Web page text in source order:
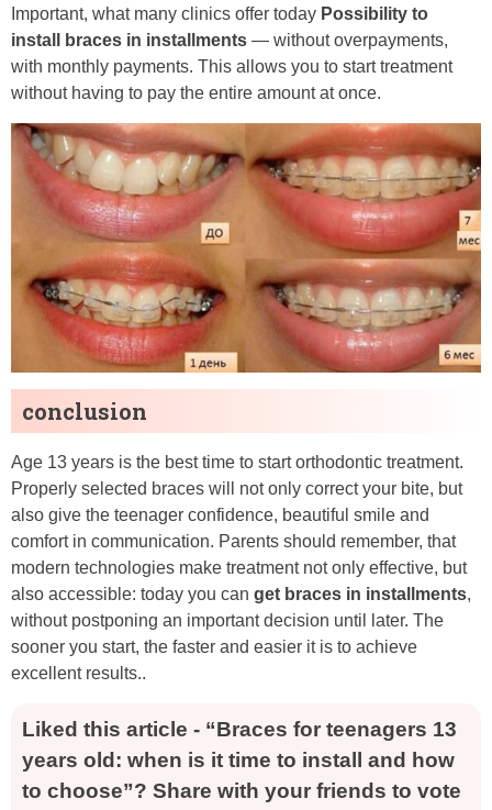
Important, what many clinics offer today Possibility to
install braces in installments — without overpayments,
with monthly payments. This allows you to start treatment
without having to pay the entire amount at once.
conclusion
Age 13 years is the best time to start orthodontic treatment.
Properly selected braces will not only correct your bite, but
also give the teenager confidence, beautiful smile and
comfort in communication. Parents should remember, that
modern technologies make treatment not only effective, but
also accessible: today you can get braces in installments,
without postponing an important decision until later. The
sooner you start, the faster and easier it is to achieve
excellent results..
Liked this article - “Braces for teenagers 13
years old: when is it time to install and how
to choose”? Share with your friends to vote